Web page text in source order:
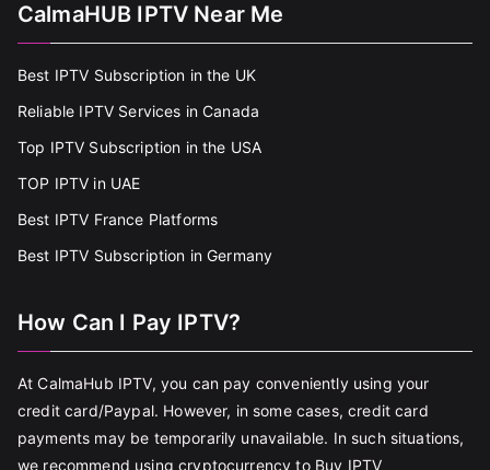
CalmaHUB IPTV Near Me
Best IPTV Subscription in the UK
Reliable IPTV Services in Canada
Top IPTV Subscription in the USA
TOP IPTV in UAE
Best IPTV France Platforms
Best IPTV Subscription in Germany
How Can I Pay IPTV?
At CalmaHub IPTV, you can pay conveniently using your
credit card/Paypal. However, in some cases, credit card
payments may be temporarily unavailable. In such situations,
we recommend using cryptocurrency to Buy IPTV